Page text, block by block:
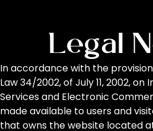
Legal
In accordance with the
Law 34/2002, of July 11, 2002,
Services and Electronic
made available to users and
that owns the website located